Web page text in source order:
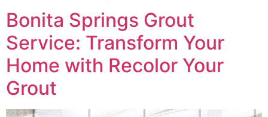
Bonita Springs Grout
Service: Transform Your
Home with Recolor Your
Grout